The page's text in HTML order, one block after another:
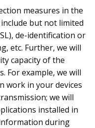
measures in the
but not limited
de-identification or
etc. Further, we will
capacity of the
For example, we will
work in your devices
we will
installed in
during